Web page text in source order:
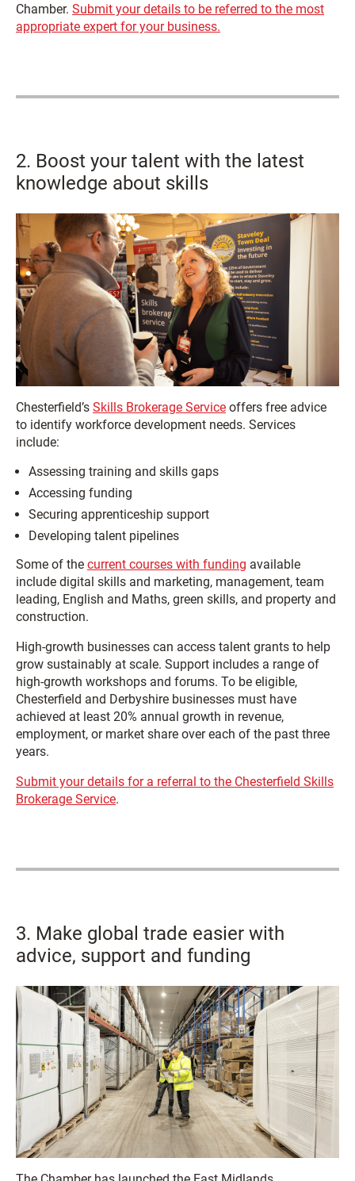
Chamber. Submit your details to be referred to the most
appropriate expert for your business.
2. Boost your talent with the latest
knowledge about skills
Chesterfield’s Skills Brokerage Service offers free advice
to identify workforce development needs. Services
include:
Assessing training and skills gaps
Accessing funding
Securing apprenticeship support
Developing talent pipelines
Some of the current courses with funding available
include digital skills and marketing, management, team
leading, English and Maths, green skills, and property and
construction.
High-growth businesses can access talent grants to help
grow sustainably at scale. Support includes a range of
high-growth workshops and forums. To be eligible,
Chesterfield and Derbyshire businesses must have
achieved at least 20% annual growth in revenue,
employment, or market share over each of the past three
years.
Submit your details for a referral to the Chesterfield Skills
Brokerage Service.
3. Make global trade easier with
advice, support and funding